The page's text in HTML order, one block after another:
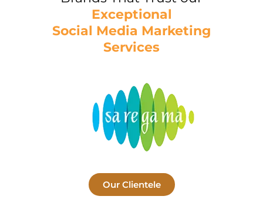
Exceptional
Social Media Marketing
Services
Our Clientele